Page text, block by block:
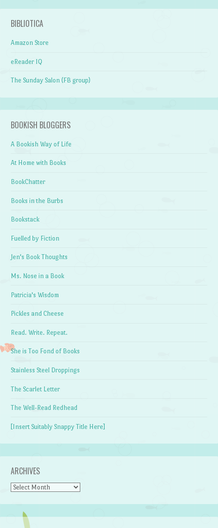
BIBLIOTICA
Amazon Store
eReader IQ
The Sunday Salon (FB group)
BOOKISH BLOGGERS
A Bookish Way of Life
At Home with Books
BookChatter
Books in the Burbs
Bookstack
Fuelled by Fiction
Jen's Book Thoughts
Ms. Nose in a Book
Patricia's Wisdom
Pickles and Cheese
Read. Write. Repeat.
She is Too Fond of Books
Stainless Steel Droppings
The Scarlet Letter
The Well-Read Redhead
[Insert Suitably Snappy Title Here]
ARCHIVES
Archives